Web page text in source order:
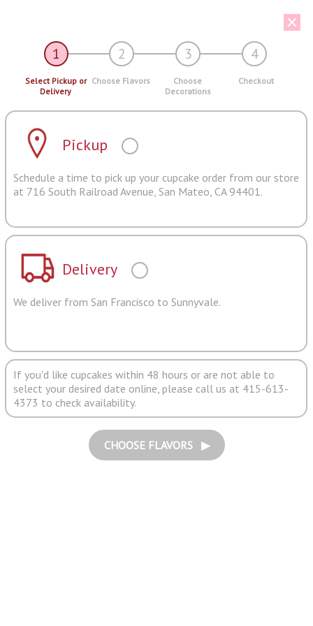
1 2 3 4
Select Pickup or
Delivery
Choose Flavors
Choose
Decorations
Checkout
Pickup
Schedule a time to pick up your cupcake order from our store
at 716 South Railroad Avenue, San Mateo, CA 94401.
Delivery
We deliver from San Francisco to Sunnyvale.
If you'd like cupcakes within 48 hours or are not able to
select your desired date online, please call us at 415-613-
4373 to check availability.
CHOOSE FLAVORS ▶︎